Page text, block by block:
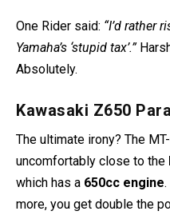
One Rider said: “I’d rather
Yamaha’s ‘stupid tax’.”
Absolutely.
Kawasaki Z650
The ultimate irony? The
uncomfortably close to the
which has a 650cc engine
more, you get double the